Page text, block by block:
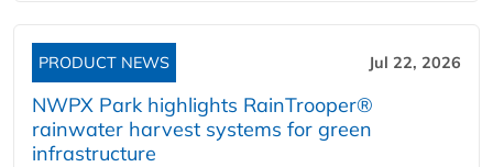
PRODUCT NEWS Jul 22, 2026
NWPX Park highlights RainTrooper®
rainwater harvest systems for green
infrastructure